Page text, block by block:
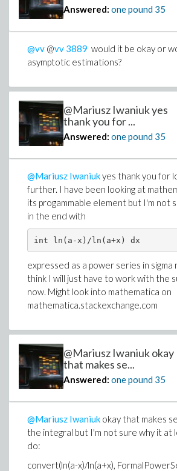
Answered: one pound 35
@vv @vv 3889 would it be okay or
asymptotic estimations?
@Mariusz Iwaniuk yes
thank you for ...
Answered: one pound 35
@Mariusz Iwaniukyes thank you for
further. I have been looking at
its progammable element but I'm not
in the end with
int ln(a-x)/ln(a+x) dx
expressed as a power series in sigma
think I will just have to work with the
now. Might look into mathematica on
mathematica.stackexchange.com
@Mariusz Iwaniuk okay
that makes se...
Answered: one pound 35
@Mariusz Iwaniuk okay that makes
the integral but I'm not sure why it at
do:
convert(ln(a-x)/ln(a+x),